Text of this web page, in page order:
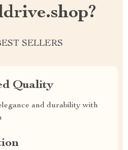
SELLERS
Quality
and durability with